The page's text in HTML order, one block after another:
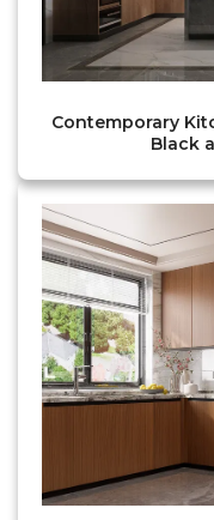
Contemporary
Black